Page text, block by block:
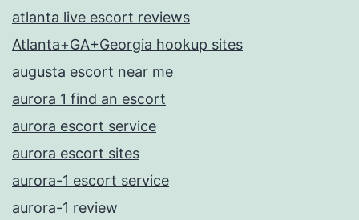
atlanta live escort reviews
Atlanta+GA+Georgia hookup sites
augusta escort near me
aurora 1 find an escort
aurora escort service
aurora escort sites
aurora-1 escort service
aurora-1 review